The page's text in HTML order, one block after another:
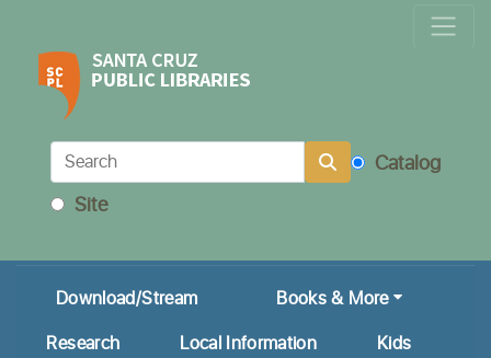
Locations & Hours
Calendar
Get a Library Card
Ask Us!
Catalog
Site
Download/Stream
Books & More
Research
Local Information
Kids